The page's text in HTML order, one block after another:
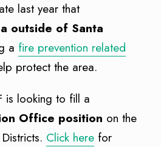
last year that
outside of Santa
a fire prevention related
protect the area.
is looking to fill a
Office position on the
Click here for